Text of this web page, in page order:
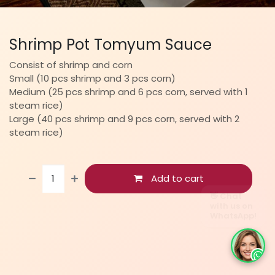
Shrimp Pot Tomyum Sauce
Consist of shrimp and corn
Small (10 pcs shrimp and 3 pcs corn)
Medium (25 pcs shrimp and 6 pcs corn, served with 1
steam rice)
Large (40 pcs shrimp and 9 pcs corn, served with 2
steam rice)
Add to cart
👋 Chat